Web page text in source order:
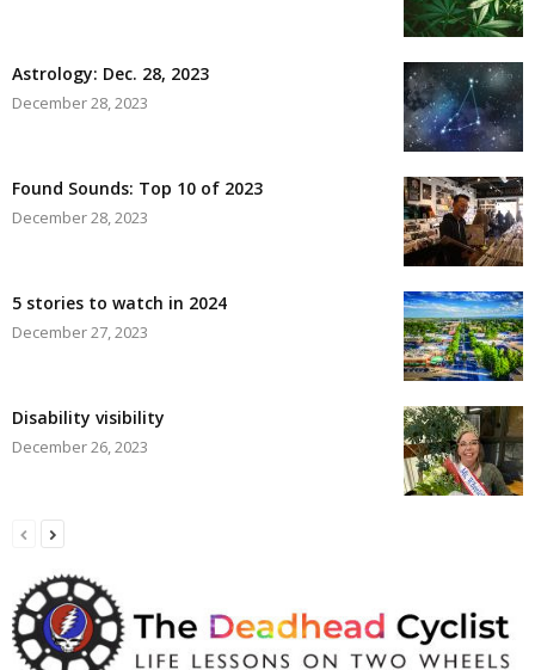
Astrology: Dec. 28, 2023
December 28, 2023
Found Sounds: Top 10 of 2023
December 28, 2023
5 stories to watch in 2024
December 27, 2023
Disability visibility
December 26, 2023